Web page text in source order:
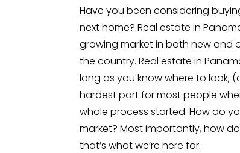
Have you been considering
next home? Real estate in
growing market in both new and
the country. Real estate in
long as you know where to look,
hardest part for most people
whole process started. How do
market? Most importantly, how
that’s what we’re here for.